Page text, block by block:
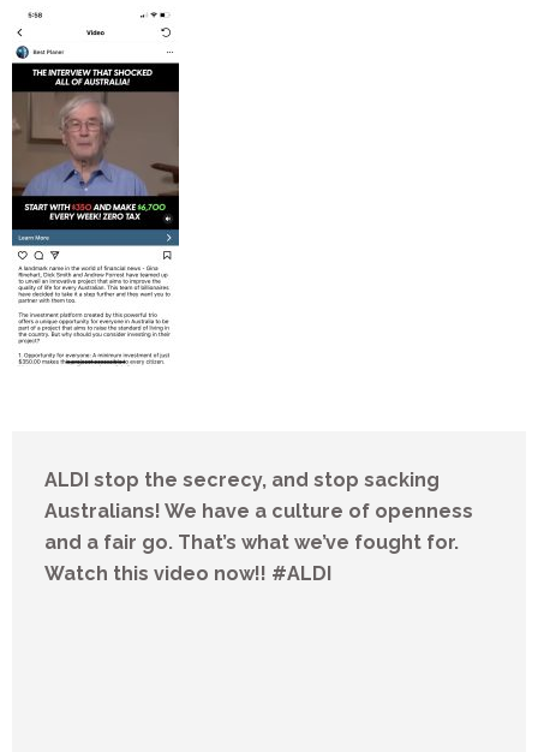
ALDI stop the secrecy, and stop sacking
Australians! We have a culture of openness
and a fair go. That’s what we’ve fought for.
Watch this video now!! #ALDI